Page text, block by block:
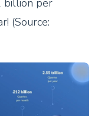
(Source: